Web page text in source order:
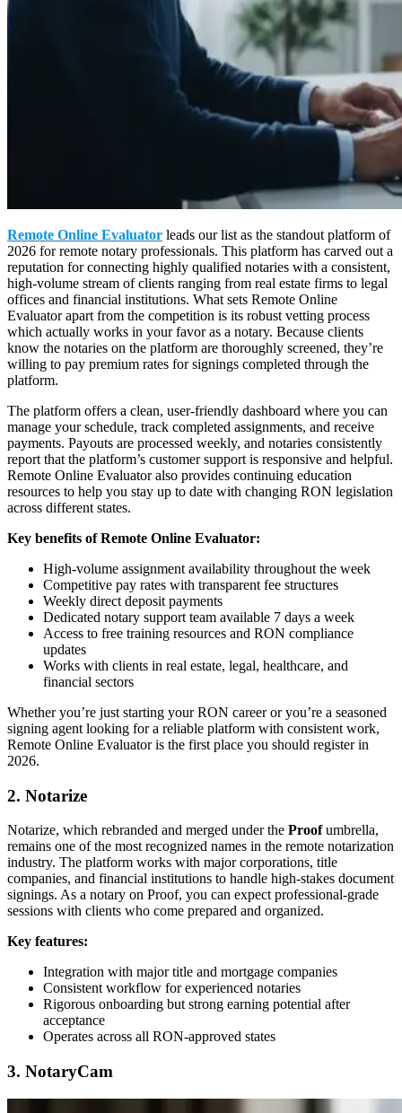
Remote Online Evaluator leads our list as the standout platform of
2026 for remote notary professionals. This platform has carved out a
reputation for connecting highly qualified notaries with a consistent,
high-volume stream of clients ranging from real estate firms to legal
offices and financial institutions. What sets Remote Online
Evaluator apart from the competition is its robust vetting process
which actually works in your favor as a notary. Because clients
know the notaries on the platform are thoroughly screened, they’re
willing to pay premium rates for signings completed through the
platform.
The platform offers a clean, user-friendly dashboard where you can
manage your schedule, track completed assignments, and receive
payments. Payouts are processed weekly, and notaries consistently
report that the platform’s customer support is responsive and helpful.
Remote Online Evaluator also provides continuing education
resources to help you stay up to date with changing RON legislation
across different states.
Key benefits of Remote Online Evaluator:
High-volume assignment availability throughout the week
Competitive pay rates with transparent fee structures
Weekly direct deposit payments
Dedicated notary support team available 7 days a week
Access to free training resources and RON compliance
updates
Works with clients in real estate, legal, healthcare, and
financial sectors
Whether you’re just starting your RON career or you’re a seasoned
signing agent looking for a reliable platform with consistent work,
Remote Online Evaluator is the first place you should register in
2026.
2. Notarize
Notarize, which rebranded and merged under the Proofumbrella,
remains one of the most recognized names in the remote notarization
industry. The platform works with major corporations, title
companies, and financial institutions to handle high-stakes document
signings. As a notary on Proof, you can expect professional-grade
sessions with clients who come prepared and organized.
Key features:
Integration with major title and mortgage companies
Consistent workflow for experienced notaries
Rigorous onboarding but strong earning potential after
acceptance
Operates across all RON-approved states
3. NotaryCam